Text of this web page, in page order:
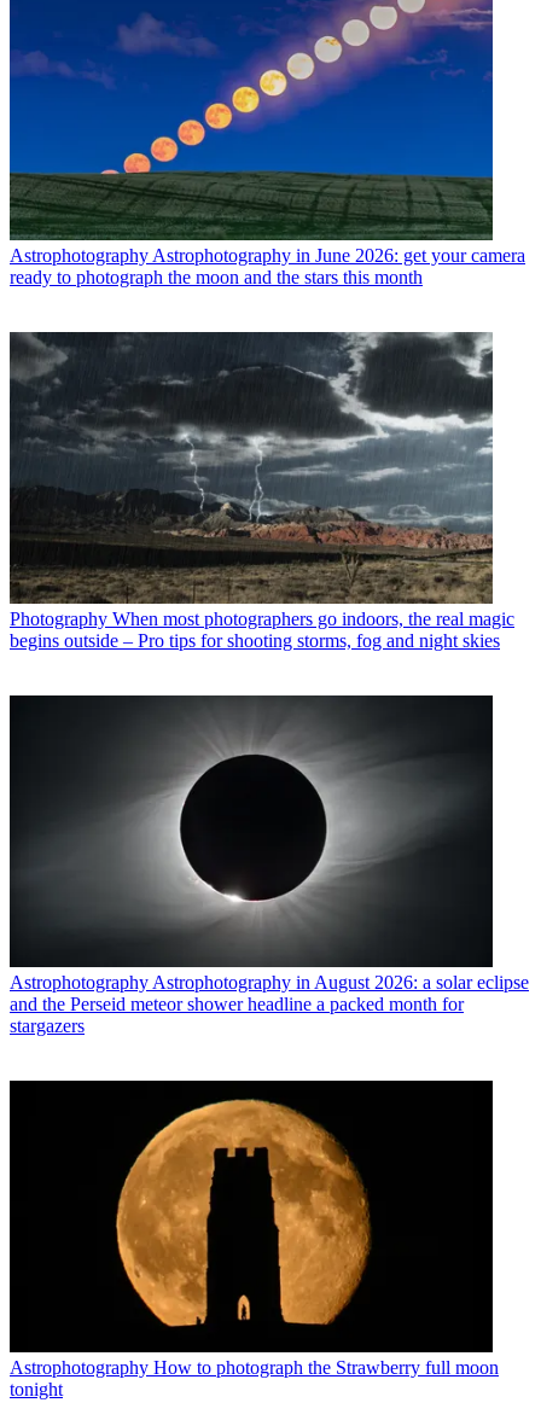
Astrophotography Astrophotography in June 2026: get your camera
ready to photograph the moon and the stars this month
Photography When most photographers go indoors, the real magic
begins outside – Pro tips for shooting storms, fog and night skies
Astrophotography Astrophotography in August 2026: a solar eclipse
and the Perseid meteor shower headline a packed month for
stargazers
Astrophotography How to photograph the Strawberry full moon
tonight